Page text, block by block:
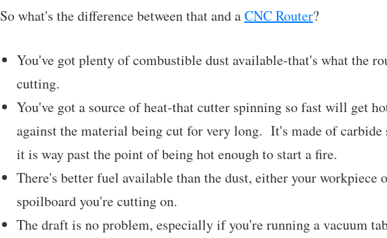
So what's the difference between that and aCNC Router?
You've got plenty of combustible dust available-that's what the
cutting.
You've got a source of heat-that cutter spinning so fast will get
against the material being cut for very long. It's made of
it is way past the point of being hot enough to start a fire.
There's better fuel available than the dust, either your workpiece
spoilboard you're cutting on.
The draft is no problem, especially if you're running a vacuum